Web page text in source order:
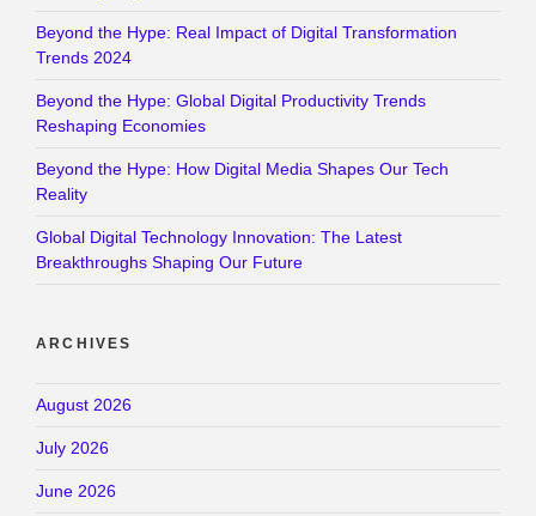
Beyond the Hype: Real Impact of Digital Transformation
Trends 2024
Beyond the Hype: Global Digital Productivity Trends
Reshaping Economies
Beyond the Hype: How Digital Media Shapes Our Tech
Reality
Global Digital Technology Innovation: The Latest
Breakthroughs Shaping Our Future
ARCHIVES
August 2026
July 2026
June 2026